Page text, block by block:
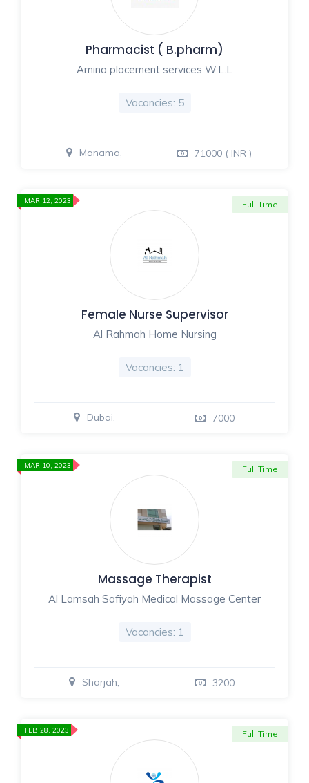
Pharmacist ( B.pharm)
Amina placement services W.L.L
Vacancies: 5
Manama, 71000 ( INR )
Female Nurse Supervisor
Al Rahmah Home Nursing
Vacancies: 1
Full Time
Dubai, 7000
MAR 12, 2023
Massage Therapist
Al Lamsah Safiyah Medical Massage Center
Vacancies: 1
Full Time
Sharjah, 3200
MAR 10, 2023
Full Time
FEB 28, 2023